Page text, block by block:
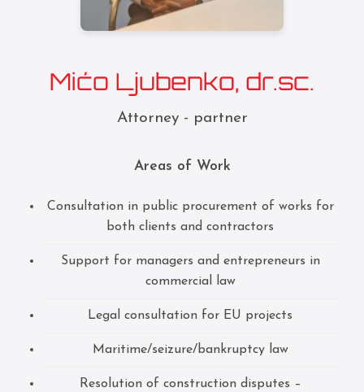
Mićo Ljubenko, dr.sc.
Attorney - partner
Areas of Work
Consultation in public procurement of works for
both clients and contractors
Support for managers and entrepreneurs in
commercial law
Legal consultation for EU projects
Maritime/seizure/bankruptcy law
Resolution of construction disputes –